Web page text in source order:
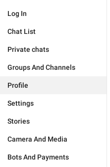
Log In
Chat List
Private chats
Groups And Channels
Profile
Settings
Stories
Camera And Media
Bots And Payments